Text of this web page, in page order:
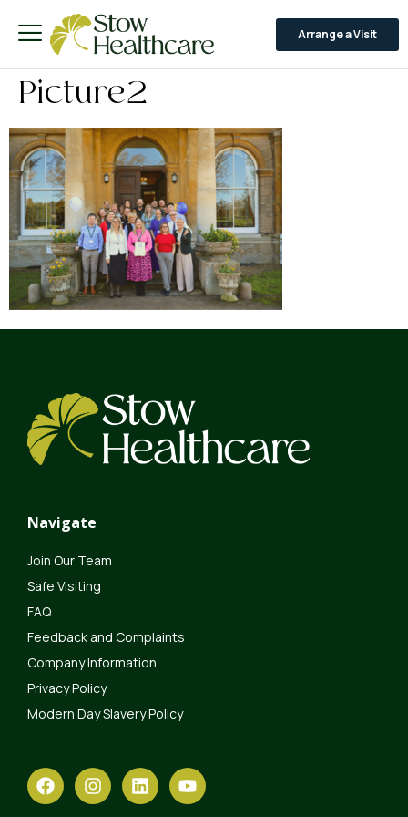
Arrange a Visit
Picture2
Navigate
Join Our Team
Safe Visiting
FAQ
Feedback and Complaints
Company Information
Privacy Policy
Modern Day Slavery Policy